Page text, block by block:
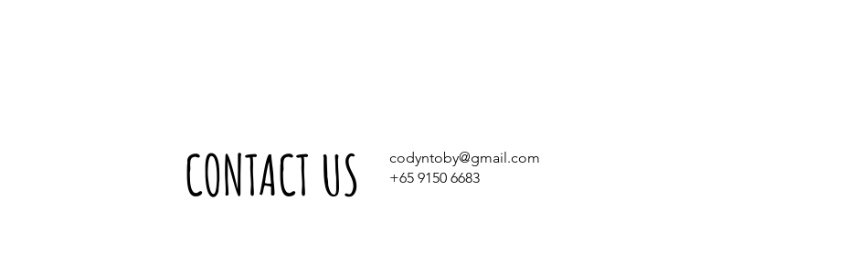
CONTACT US
codyntoby@gmail.com
+65 9150 6683